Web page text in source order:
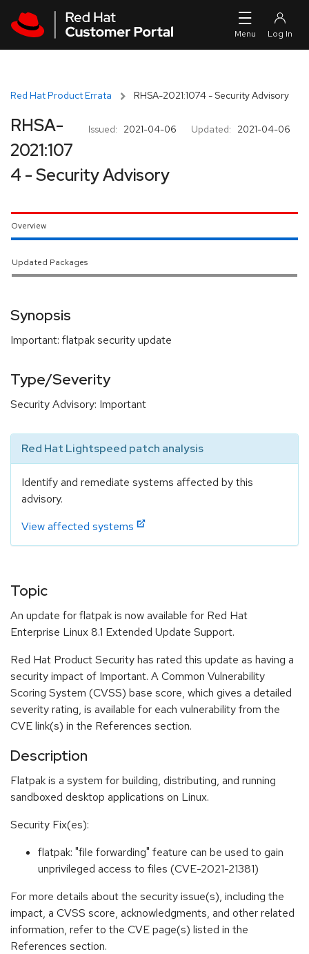
Red Hat Product Errata RHSA-2021:1074 - Security Advisory
Issued: 2021-04-06 Updated: 2021-04-06
RHSA-
2021:107
4 - Security Advisory
Overview
Updated Packages
Synopsis
Important: flatpak security update
Type/Severity
Security Advisory: Important
Red Hat Lightspeed patch analysis
Identify and remediate systems affected by this
advisory.
View affected systems
Topic
An update for flatpak is now available for Red Hat
Enterprise Linux 8.1 Extended Update Support.
Red Hat Product Security has rated this update as having a
security impact of Important. A Common Vulnerability
Scoring System (CVSS) base score, which gives a detailed
severity rating, is available for each vulnerability from the
CVE link(s) in the References section.
Description
Flatpak is a system for building, distributing, and running
sandboxed desktop applications on Linux.
Security Fix(es):
flatpak: "file forwarding" feature can be used to gain
unprivileged access to files (CVE-2021-21381)
For more details about the security issue(s), including the
impact, a CVSS score, acknowledgments, and other related
information, refer to the CVE page(s) listed in the
References section.